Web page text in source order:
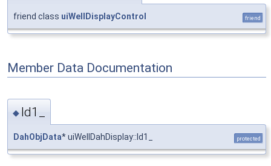
friend class uiWellDisplayControl friend
Member Data Documentation
◆ ld1_
DahObjData* uiWellDahDisplay::ld1_ protected